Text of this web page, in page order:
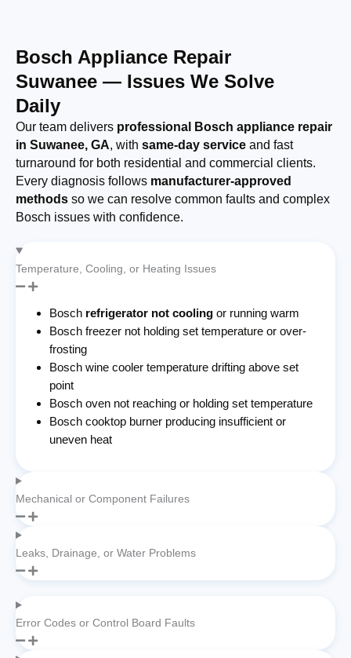
Bosch Appliance Repair
Suwanee — Issues We Solve
Daily
Our team delivers professional Bosch appliance repair
in Suwanee, GA, with same-day service and fast
turnaround for both residential and commercial clients.
Every diagnosis follows manufacturer-approved
methods so we can resolve common faults and complex
Bosch issues with confidence.
Temperature, Cooling, or Heating Issues
Bosch refrigerator not cooling or running warm
Bosch freezer not holding set temperature or over-
frosting
Bosch wine cooler temperature drifting above set
point
Bosch oven not reaching or holding set temperature
Bosch cooktop burner producing insufficient or
uneven heat
Mechanical or Component Failures
Leaks, Drainage, or Water Problems
Error Codes or Control Board Faults